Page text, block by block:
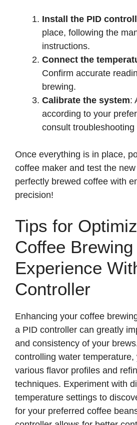
Install the PID
place, following the
instructions.
Connect the
Confirm accurate
brewing.
Calibrate the system:
according to your
consult
Once everything is in place,
coffee maker and test the
perfectly brewed coffee with
precision!
Tips for
Coffee Brewing
Experience
Controller
Enhancing your coffee
a PID controller can greatly
and consistency of your
controlling water temperature,
various flavor profiles and
techniques. Experiment with
temperature settings to
for your preferred coffee